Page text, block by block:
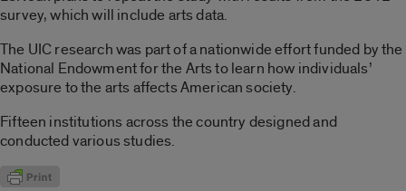
survey, which will include arts data.
The UIC research was part of a nationwide effort funded by the
National Endowment for the Arts to learn how individuals’
exposure to the arts affects American society.
Fifteen institutions across the country designed and
conducted various studies.